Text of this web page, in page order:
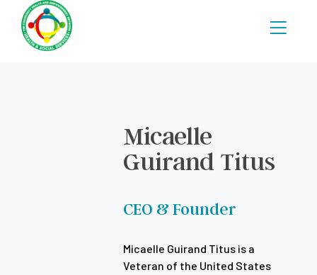
Micaelle
Guirand Titus
CEO & Founder
Micaelle Guirand Titus is a
Veteran of the United States